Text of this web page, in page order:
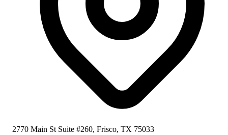
2770 Main St Suite #260, Frisco, TX 75033